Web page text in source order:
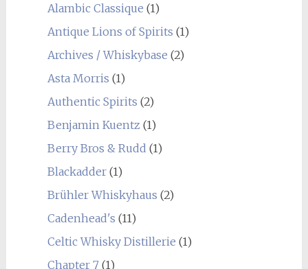
Alambic Classique (1)
Antique Lions of Spirits (1)
Archives / Whiskybase (2)
Asta Morris (1)
Authentic Spirits (2)
Benjamin Kuentz (1)
Berry Bros & Rudd (1)
Blackadder(1)
Brühler Whiskyhaus (2)
Cadenhead's (11)
Celtic Whisky Distillerie (1)
Chapter 7(1)